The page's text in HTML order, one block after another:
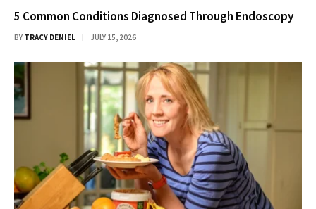
5 Common Conditions Diagnosed Through Endoscopy
BY TRACY DENIEL JULY 15, 2026